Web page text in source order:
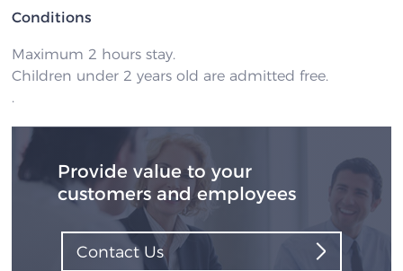
Conditions
Maximum 2 hours stay.
Children under 2 years old are admitted free.
.
Provide value to your
customers and employees
Contact Us